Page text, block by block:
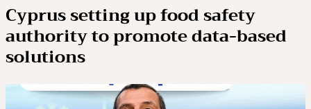
Cyprus setting up food safety
authority to promote data-based
solutions